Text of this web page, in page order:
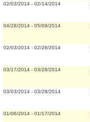
02/03/2014 - 02/14/2014
04/28/2014 - 05/09/2014
02/03/2014 - 02/28/2014
03/17/2014 - 03/28/2014
03/03/2014 - 03/28/2014
01/06/2014 - 01/17/2014